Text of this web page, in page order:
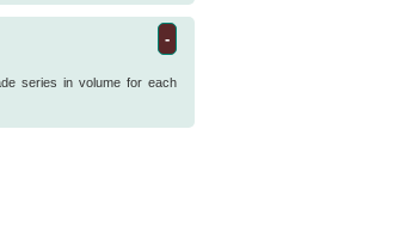
-
series in volume for each